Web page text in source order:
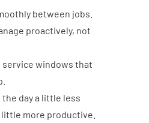
between jobs.
proactively, not
windows that
day a little less
more productive.